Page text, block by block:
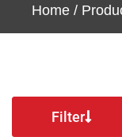
Home/
Filter